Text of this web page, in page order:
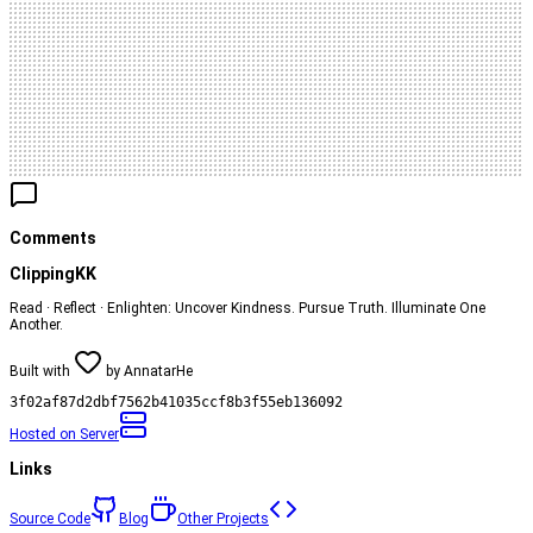
Comments
ClippingKK
Read · Reflect · Enlighten: Uncover Kindness. Pursue Truth. Illuminate One
Another.
Built with by AnnatarHe
3f02af87d2dbf7562b41035ccf8b3f55eb136092
Hosted on Server
Links
Source Code Blog Other Projects